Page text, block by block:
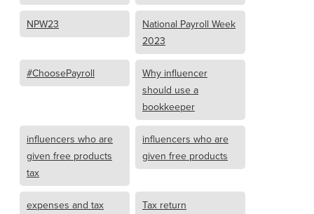
NPW23
National Payroll Week
2023
#ChoosePayroll
Why influencer
should use a
bookkeeper
influencers who are
given free products
tax
influencers who are
given free products
expenses and tax
Tax return